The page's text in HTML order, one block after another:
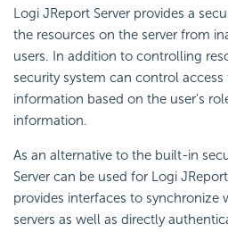
Logi JReport Server provides a
the resources on the server from
users. In addition to controlling
security system can control
information based on the user's
information.
As an alternative to the built-in
Server can be used for Logi
provides interfaces to synchronize
servers as well as directly